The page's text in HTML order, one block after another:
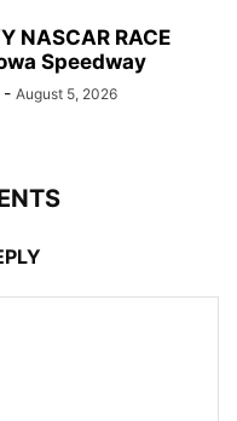
NASCAR RACE
Speedway
- August 5, 2026